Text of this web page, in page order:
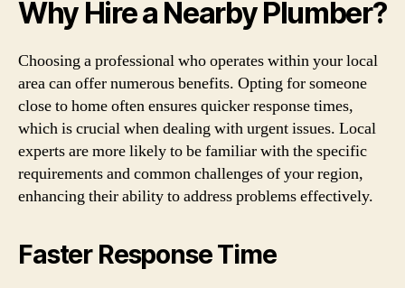
Why Hire a Nearby Plumber?
Choosing a professional who operates within your local
area can offer numerous benefits. Opting for someone
close to home often ensures quicker response times,
which is crucial when dealing with urgent issues. Local
experts are more likely to be familiar with the specific
requirements and common challenges of your region,
enhancing their ability to address problems effectively.
Faster Response Time